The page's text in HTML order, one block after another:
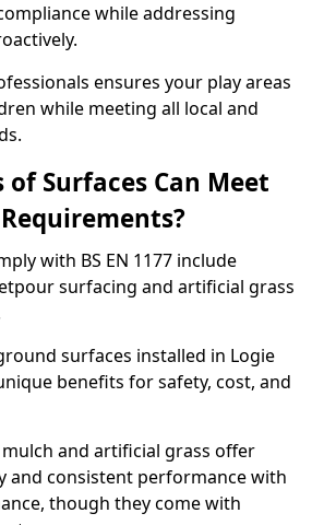
while addressing
ensures your play areas
while meeting all local and
of Surfaces Can Meet
Requirements?
with BS EN 1177 include
surfacing and artificial grass
surfaces installed in Logie
benefits for safety, cost, and
and artificial grass offer
and consistent performance with
though they come with